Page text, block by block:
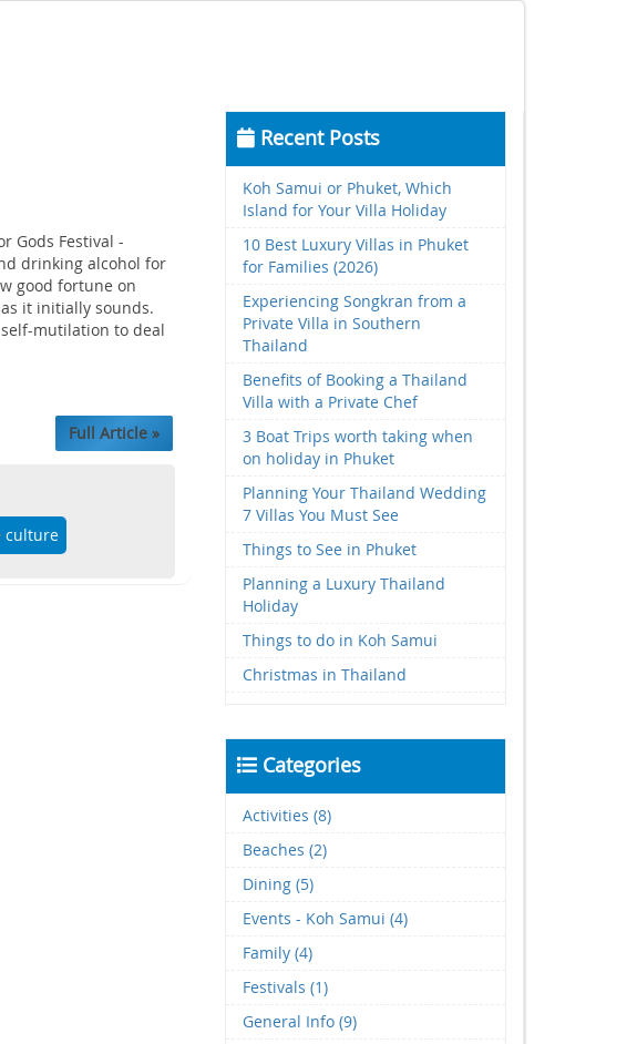
Gods Festival -
drinking alcohol for
good fortune on
it initially sounds.
mutilation to deal
Full Article »
culture
Recent Posts
Koh Samui or Phuket, Which
Island for Your Villa Holiday
10 Best Luxury Villas in Phuket
for Families (2026)
Experiencing Songkran from a
Private Villa in Southern
Thailand
Benefits of Booking a Thailand
Villa with a Private Chef
3 Boat Trips worth taking when
on holiday in Phuket
Planning Your Thailand Wedding
7 Villas You Must See
Things to See in Phuket
Planning a Luxury Thailand
Holiday
Things to do in Koh Samui
Christmas in Thailand
Categories
Activities (8)
Beaches (2)
Dining (5)
Events - Koh Samui (4)
Family (4)
Festivals (1)
General Info (9)